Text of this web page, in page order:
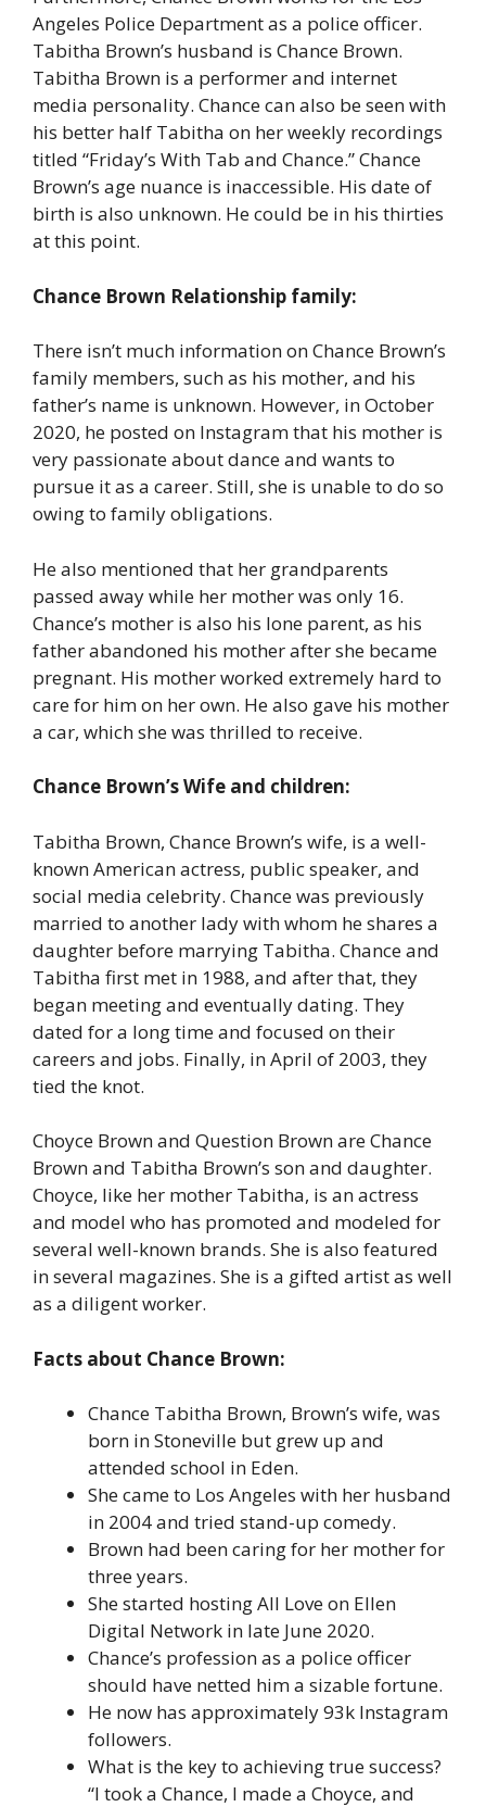
Angeles Police Department as a police officer.
Tabitha Brown’s husband is Chance Brown.
Tabitha Brown is a performer and internet
media personality. Chance can also be seen with
his better half Tabitha on her weekly recordings
titled “Friday’s With Tab and Chance.” Chance
Brown’s age nuance is inaccessible. His date of
birth is also unknown. He could be in his thirties
at this point.
Chance Brown Relationship family:
There isn’t much information on Chance Brown’s
family members, such as his mother, and his
father’s name is unknown. However, in October
2020, he posted on Instagram that his mother is
very passionate about dance and wants to
pursue it as a career. Still, she is unable to do so
owing to family obligations.
He also mentioned that her grandparents
passed away while her mother was only 16.
Chance’s mother is also his lone parent, as his
father abandoned his mother after she became
pregnant. His mother worked extremely hard to
care for him on her own. He also gave his mother
a car, which she was thrilled to receive.
Chance Brown’s Wife and children:
Tabitha Brown, Chance Brown’s wife, is a well-
known American actress, public speaker, and
social media celebrity. Chance was previously
married to another lady with whom he shares a
daughter before marrying Tabitha. Chance and
Tabitha first met in 1988, and after that, they
began meeting and eventually dating. They
dated for a long time and focused on their
careers and jobs. Finally, in April of 2003, they
tied the knot.
Choyce Brown and Question Brown are Chance
Brown and Tabitha Brown’s son and daughter.
Choyce, like her mother Tabitha, is an actress
and model who has promoted and modeled for
several well-known brands. She is also featured
in several magazines. She is a gifted artist as well
as a diligent worker.
Facts about Chance Brown:
Chance Tabitha Brown, Brown’s wife, was
born in Stoneville but grew up and
attended school in Eden.
She came to Los Angeles with her husband
in 2004 and tried stand-up comedy.
Brown had been caring for her mother for
three years.
She started hosting All Love on Ellen
Digital Network in late June 2020.
Chance’s profession as a police officer
should have netted him a sizable fortune.
He now has approximately 93k Instagram
followers.
What is the key to achieving true success?
“I took a Chance, I made a Choyce, and